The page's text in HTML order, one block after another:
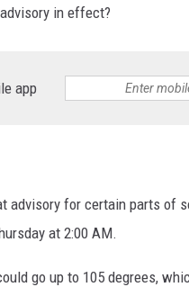
in effect?
app
advisory for certain parts of
at 2:00 AM.
go up to 105 degrees,